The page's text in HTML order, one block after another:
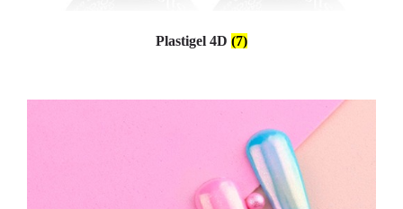
Plastigel 4D (7)